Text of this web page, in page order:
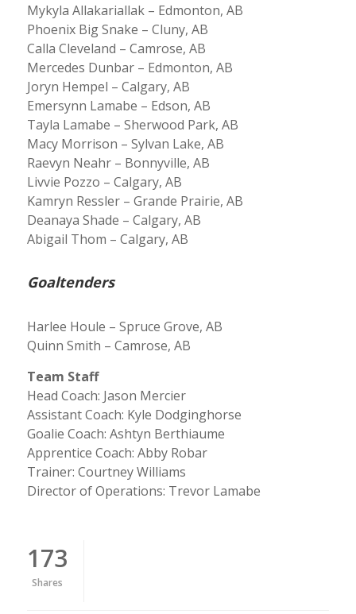
Mykyla Allakariallak – Edmonton, AB
Phoenix Big Snake – Cluny, AB
Calla Cleveland – Camrose, AB
Mercedes Dunbar – Edmonton, AB
Joryn Hempel – Calgary, AB
Emersynn Lamabe – Edson, AB
Tayla Lamabe – Sherwood Park, AB
Macy Morrison – Sylvan Lake, AB
Raevyn Neahr – Bonnyville, AB
Livvie Pozzo – Calgary, AB
Kamryn Ressler – Grande Prairie, AB
Deanaya Shade – Calgary, AB
Abigail Thom – Calgary, AB
Goaltenders
Harlee Houle – Spruce Grove, AB
Quinn Smith – Camrose, AB
Team Staff
Head Coach: Jason Mercier
Assistant Coach: Kyle Dodginghorse
Goalie Coach: Ashtyn Berthiaume
Apprentice Coach: Abby Robar
Trainer: Courtney Williams
Director of Operations: Trevor Lamabe
173
Shares